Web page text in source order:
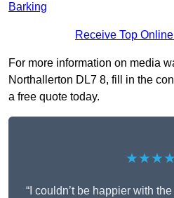
Barking
Receive Top
For more information on media
Northallerton DL7 8, fill in the
a free quote today.
“I couldn’t be happier with